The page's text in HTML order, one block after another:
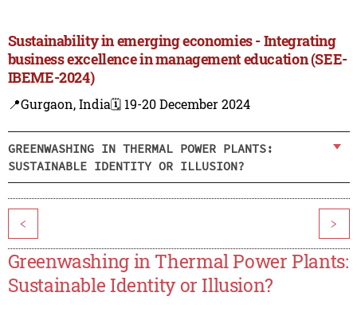
Sustainability in emerging economies - Integrating
business excellence in management education (SEE-
IBEME-2024)
📍Gurgaon, India🗓️ 19-20 December 2024
GREENWASHING IN THERMAL POWER PLANTS:
SUSTAINABLE IDENTITY OR ILLUSION?
< >
Greenwashing in Thermal Power Plants:
Sustainable Identity or Illusion?